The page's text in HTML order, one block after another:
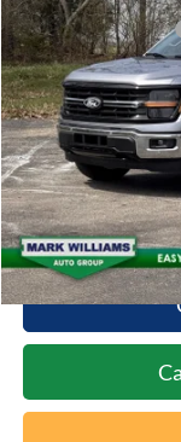
VIN:1FTFW3L86TFA23263
Courtesy Vehicle
Retail Customer Cash
SSE Down Payment